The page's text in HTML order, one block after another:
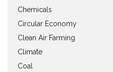
Chemicals
Circular Economy
Clean Air Farming
Climate
Coal